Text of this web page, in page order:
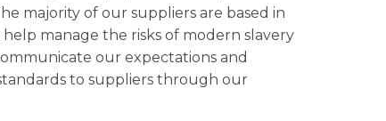
majority of our suppliers are based in
manage the risks of modern slavery
our expectations and
to suppliers through our